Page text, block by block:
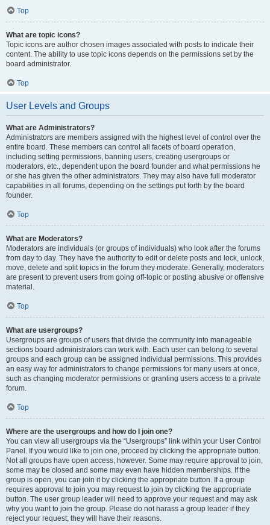
Top
What are topic icons?
Topic icons are author chosen images associated with posts to indicate their
content. The ability to use topic icons depends on the permissions set by the
board administrator.
Top
User Levels and Groups
What are Administrators?
Administrators are members assigned with the highest level of control over the
entire board. These members can control all facets of board operation,
including setting permissions, banning users, creating usergroups or
moderators, etc., dependent upon the board founder and what permissions he
or she has given the other administrators. They may also have full moderator
capabilities in all forums, depending on the settings put forth by the board
founder.
Top
What are Moderators?
Moderators are individuals (or groups of individuals) who look after the forums
from day to day. They have the authority to edit or delete posts and lock, unlock,
move, delete and split topics in the forum they moderate. Generally, moderators
are present to prevent users from going off-topic or posting abusive or offensive
material.
Top
What are usergroups?
Usergroups are groups of users that divide the community into manageable
sections board administrators can work with. Each user can belong to several
groups and each group can be assigned individual permissions. This provides
an easy way for administrators to change permissions for many users at once,
such as changing moderator permissions or granting users access to a private
forum.
Top
Where are the usergroups and how do I join one?
You can view all usergroups via the “Usergroups” link within your User Control
Panel. If you would like to join one, proceed by clicking the appropriate button.
Not all groups have open access, however. Some may require approval to join,
some may be closed and some may even have hidden memberships. If the
group is open, you can join it by clicking the appropriate button. If a group
requires approval to join you may request to join by clicking the appropriate
button. The user group leader will need to approve your request and may ask
why you want to join the group. Please do not harass a group leader if they
reject your request; they will have their reasons.